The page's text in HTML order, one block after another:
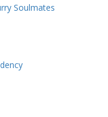
Soulmates